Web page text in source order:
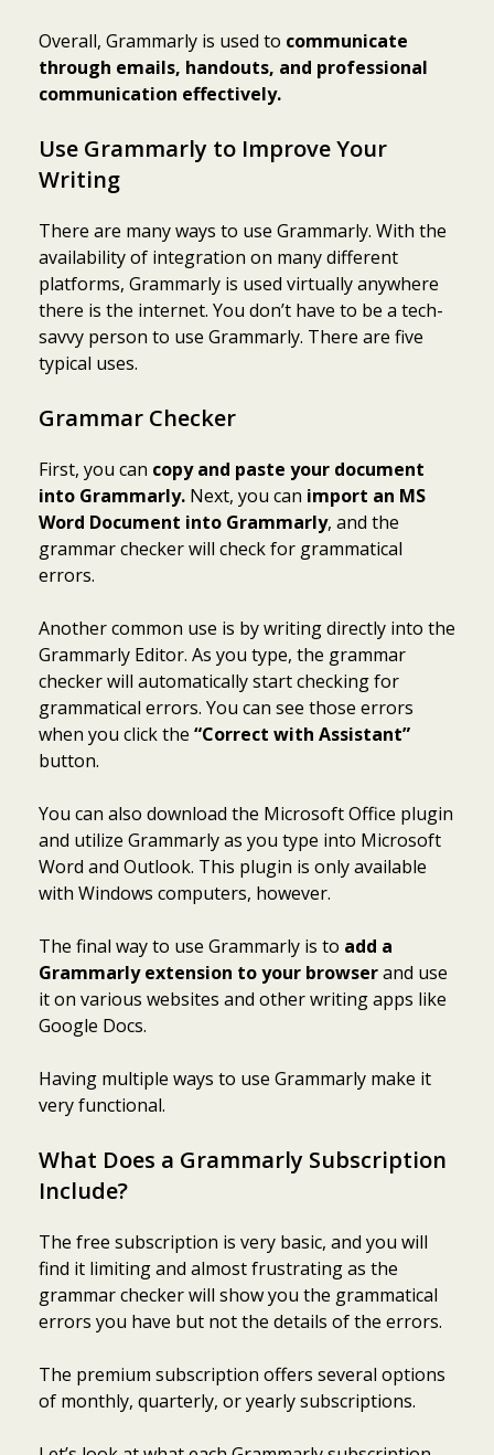
Overall, Grammarly is used to communicate
through emails, handouts, and professional
communication effectively.
Use Grammarly to Improve Your
Writing
There are many ways to use Grammarly. With the
availability of integration on many different
platforms, Grammarly is used virtually anywhere
there is the internet. You don’t have to be a tech-
savvy person to use Grammarly. There are five
typical uses.
Grammar Checker
First, you can copy and paste your document
into Grammarly. Next, you can import an MS
Word Document into Grammarly, and the
grammar checker will check for grammatical
errors.
Another common use is by writing directly into the
Grammarly Editor. As you type, the grammar
checker will automatically start checking for
grammatical errors. You can see those errors
when you click the “Correct with Assistant”
button.
You can also download the Microsoft Office plugin
and utilize Grammarly as you type into Microsoft
Word and Outlook. This plugin is only available
with Windows computers, however.
The final way to use Grammarly is to add a
Grammarly extension to your browserand use
it on various websites and other writing apps like
Google Docs.
Having multiple ways to use Grammarly make it
very functional.
What Does a Grammarly Subscription
Include?
The free subscription is very basic, and you will
find it limiting and almost frustrating as the
grammar checker will show you the grammatical
errors you have but not the details of the errors.
The premium subscription offers several options
of monthly, quarterly, or yearly subscriptions.